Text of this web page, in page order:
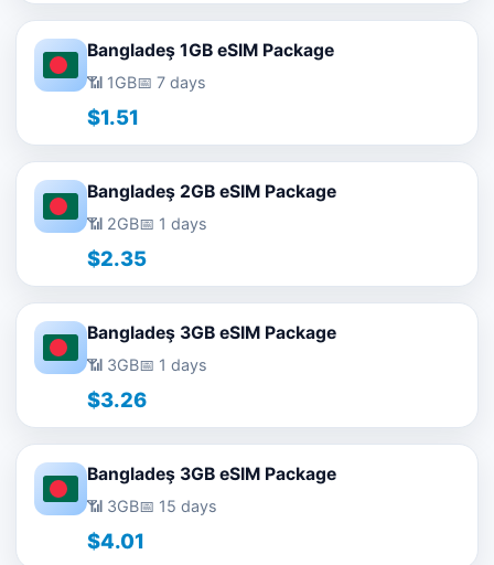
Bangladeş 1GB eSIM Package
📶 1GB📅 7 days
$1.51
Bangladeş 2GB eSIM Package
📶 2GB📅 1 days
$2.35
Bangladeş 3GB eSIM Package
📶 3GB📅 1 days
$3.26
Bangladeş 3GB eSIM Package
📶 3GB📅 15 days
$4.01